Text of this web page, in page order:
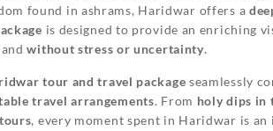
found in ashrams, Haridwar offers a
is designed to provide an enriching
without stress or uncertainty.
tour and travel package seamlessly
travel arrangements. From holy dips in
, every moment spent in Haridwar is